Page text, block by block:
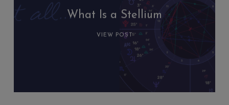
What Is a Stellium
VIEW POST